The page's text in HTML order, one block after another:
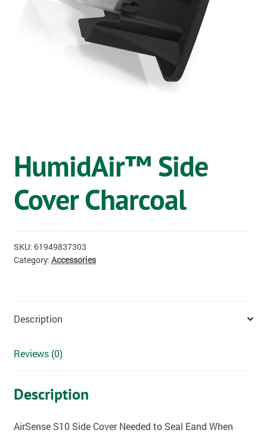
DIABETES
OSTOMY
VACCINATIONS
HumidAir™ Side
Cover Charcoal
SKU: 61949837303
Category: Accessories
Description
Reviews (0)
Description
AirSense S10 Side Cover Needed to Seal Eand When